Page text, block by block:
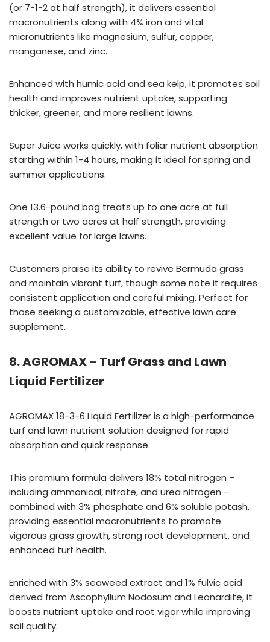
(or 7-1-2 at half strength), it delivers essential
macronutrients along with 4% iron and vital
micronutrients like magnesium, sulfur, copper,
manganese, and zinc.
Enhanced with humic acid and sea kelp, it promotes soil
health and improves nutrient uptake, supporting
thicker, greener, and more resilient lawns.
Super Juice works quickly, with foliar nutrient absorption
starting within 1-4 hours, making it ideal for spring and
summer applications.
One 13.6-pound bag treats up to one acre at full
strength or two acres at half strength, providing
excellent value for large lawns.
Customers praise its ability to revive Bermuda grass
and maintain vibrant turf, though some note it requires
consistent application and careful mixing. Perfect for
those seeking a customizable, effective lawn care
supplement.
8. AGROMAX – Turf Grass and Lawn
Liquid Fertilizer
AGROMAX 18-3-6 Liquid Fertilizer is a high-performance
turf and lawn nutrient solution designed for rapid
absorption and quick response.
This premium formula delivers 18% total nitrogen –
including ammonical, nitrate, and urea nitrogen –
combined with 3% phosphate and 6% soluble potash,
providing essential macronutrients to promote
vigorous grass growth, strong root development, and
enhanced turf health.
Enriched with 3% seaweed extract and 1% fulvic acid
derived from Ascophyllum Nodosum and Leonardite, it
boosts nutrient uptake and root vigor while improving
soil quality.